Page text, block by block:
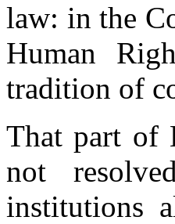
law: in the
Human
tradition of
That part of
not
institutions